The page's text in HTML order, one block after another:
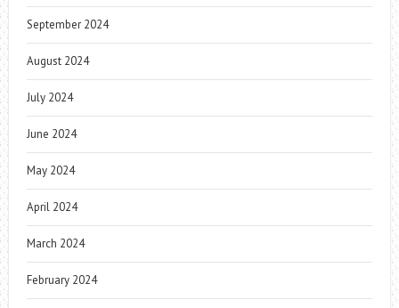
September 2024
August 2024
July 2024
June 2024
May 2024
April 2024
March 2024
February 2024